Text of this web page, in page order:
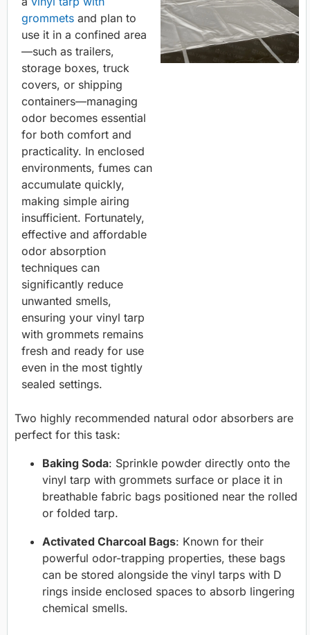
grommets and plan to
use it in a confined area
—such as trailers,
storage boxes, truck
covers, or shipping
containers—managing
odor becomes essential
for both comfort and
practicality. In enclosed
environments, fumes can
accumulate quickly,
making simple airing
insufficient. Fortunately,
effective and affordable
odor absorption
techniques can
significantly reduce
unwanted smells,
ensuring your vinyl tarp
with grommets remains
fresh and ready for use
even in the most tightly
sealed settings.
Two highly recommended natural odor absorbers are
perfect for this task:
Baking Soda: Sprinkle powder directly onto the
vinyl tarp with grommets surface or place it in
breathable fabric bags positioned near the rolled
or folded tarp.
Activated Charcoal Bags: Known for their
powerful odor-trapping properties, these bags
can be stored alongside the vinyl tarps with D
rings inside enclosed spaces to absorb lingering
chemical smells.